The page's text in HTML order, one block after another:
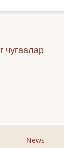
чугаалар
News